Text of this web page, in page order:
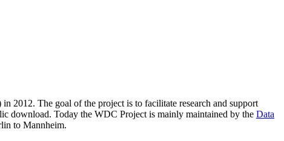
in 2012. The goal of the project is to facilitate research and support
download. Today the WDC Project is mainly maintained by the Data
to Mannheim.